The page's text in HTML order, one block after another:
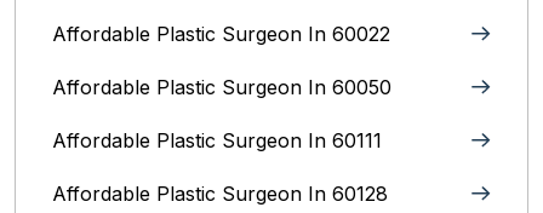
Affordable Plastic Surgeon In 60022
Affordable Plastic Surgeon In 60050
Affordable Plastic Surgeon In 60111
Affordable Plastic Surgeon In 60128